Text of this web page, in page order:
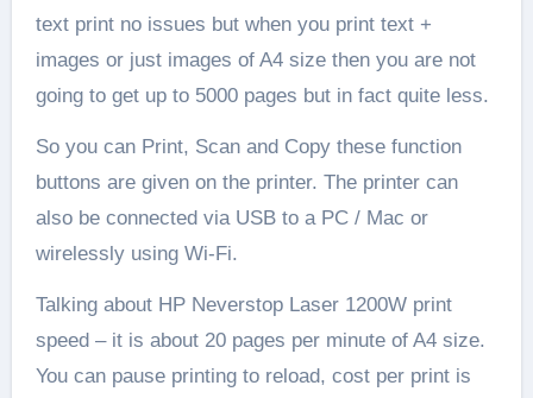
text print no issues but when you print text +
images or just images of A4 size then you are not
going to get up to 5000 pages but in fact quite less.
So you can Print, Scan and Copy these function
buttons are given on the printer. The printer can
also be connected via USB to a PC / Mac or
wirelessly using Wi-Fi.
Talking about HP Neverstop Laser 1200W print
speed – it is about 20 pages per minute of A4 size.
You can pause printing to reload, cost per print is